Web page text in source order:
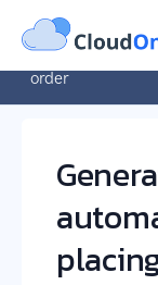
Business Suite
Generate
order